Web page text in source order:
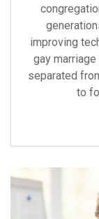
improving
gay
separated
to